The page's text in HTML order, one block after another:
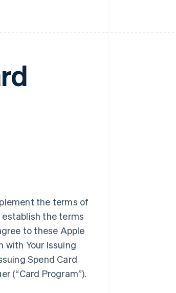
the terms of
establish the terms
to these Apple
with Your Issuing
Spend Card
(“Card Program”).